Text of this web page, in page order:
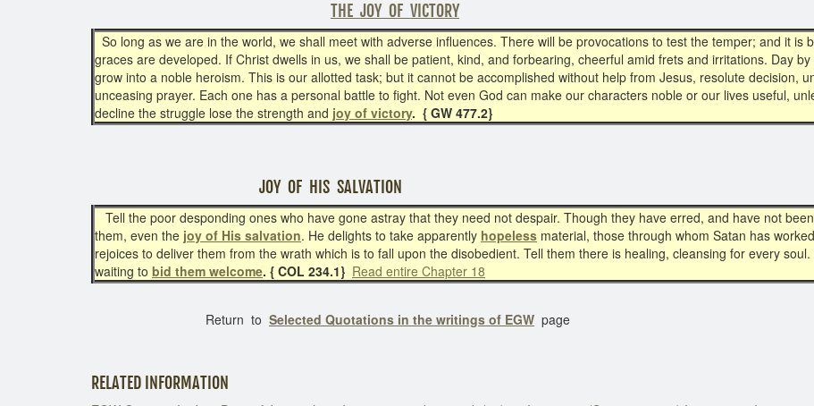
THE JOY OF VICTORY
So long as we are in the world, we shall meet with adverse influences. There will be provocations to test the temper; and it is
graces are developed. If Christ dwells in us, we shall be patient, kind, and forbearing, cheerful amid frets and irritations. Day
grow into a noble heroism. This is our allotted task; but it cannot be accomplished without help from Jesus, resolute decision,
unceasing prayer. Each one has a personal battle to fight. Not even God can make our characters noble or our lives useful,
decline the struggle lose the strength and joy of victory. { GW 477.2}
JOY OF HIS SALVATION
Tell the poor desponding ones who have gone astray that they need not despair. Though they have erred, and have not
them, even the joy of His salvation. He delights to take apparently hopeless material, those through whom Satan has
rejoices to deliver them from the wrath which is to fall upon the disobedient. Tell them there is healing, cleansing for every
waiting to bid them welcome. { COL 234.1} Read entire Chapter 18
Return to Selected Quotations in the writings of EGW page
RELATED INFORMATION